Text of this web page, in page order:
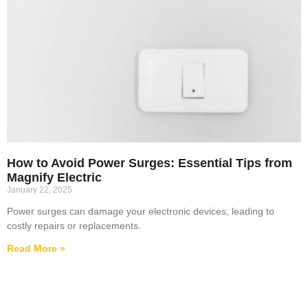
How to Avoid Power Surges: Essential Tips from
Magnify Electric
January 22, 2025
Power surges can damage your electronic devices, leading to
costly repairs or replacements.
Read More »